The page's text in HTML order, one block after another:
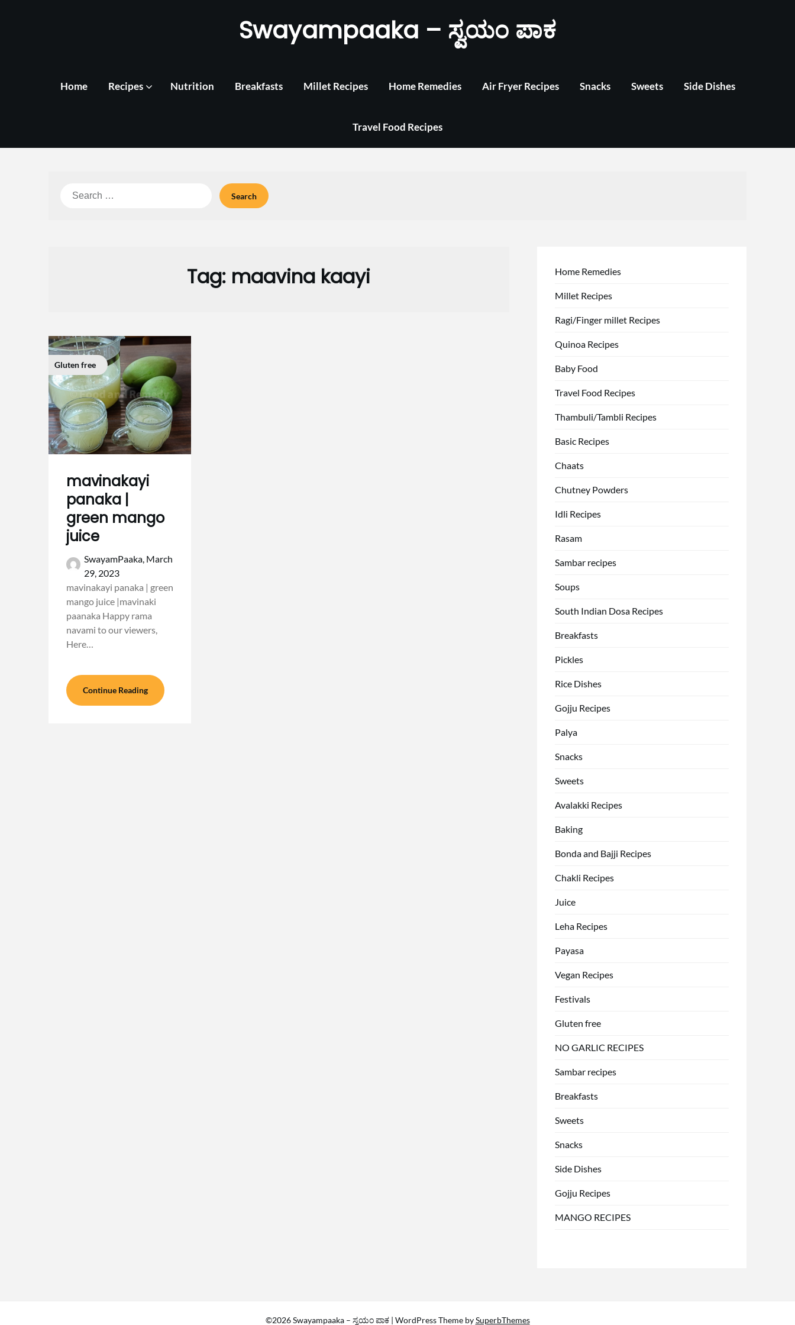
Swayampaaka – ಸ್ವಯಂ ಪಾಕ
Home Recipes Nutrition Breakfasts Millet Recipes Home Remedies Air Fryer Recipes Snacks Sweets Side Dishes
Travel Food Recipes
Search
Tag: maavina kaayi
Gluten free
mavinakayi
panaka |
green mango
juice
SwayamPaaka, March
29, 2023
mavinakayi panaka | green
mango juice |mavinaki
paanaka Happy rama
navami to our viewers,
Here…
Continue Reading
Home Remedies
Millet Recipes
Ragi/Finger millet Recipes
Quinoa Recipes
Baby Food
Travel Food Recipes
Thambuli/Tambli Recipes
Basic Recipes
Chaats
Chutney Powders
Idli Recipes
Rasam
Sambar recipes
Soups
South Indian Dosa Recipes
Breakfasts
Pickles
Rice Dishes
Gojju Recipes
Palya
Snacks
Sweets
Avalakki Recipes
Baking
Bonda and Bajji Recipes
Chakli Recipes
Juice
Leha Recipes
Payasa
Vegan Recipes
Festivals
Gluten free
NO GARLIC RECIPES
Sambar recipes
Breakfasts
Sweets
Snacks
Side Dishes
Gojju Recipes
MANGO RECIPES
©2026 Swayampaaka – ಸ್ವಯಂ ಪಾಕ | WordPress Theme bySuperbThemes